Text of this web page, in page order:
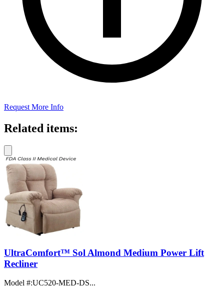
Request More Info
Related items:
UltraComfort™ Sol Almond Medium Power Lift
Recliner
Model #:UC520-MED-DS...